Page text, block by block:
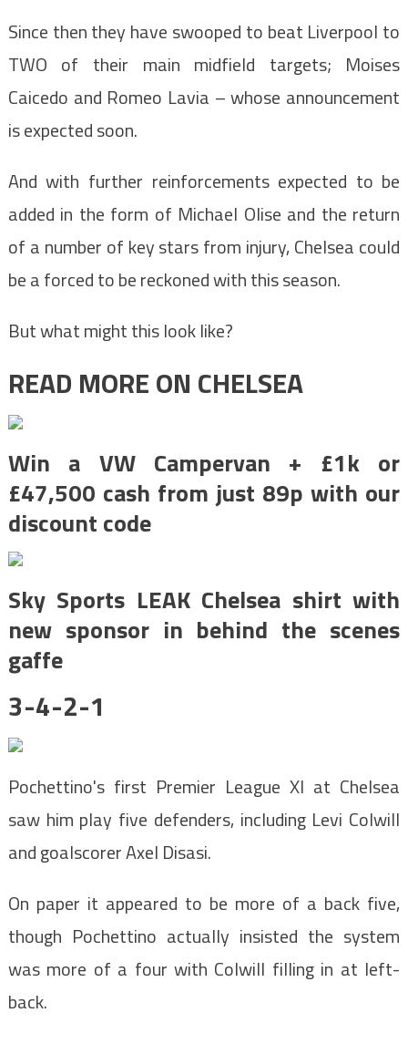
Since then they have swooped to beat Liverpool to
TWO of their main midfield targets; Moises
Caicedo and Romeo Lavia – whose announcement
is expected soon.
And with further reinforcements expected to be
added in the form of Michael Olise and the return
of a number of key stars from injury, Chelsea could
be a forced to be reckoned with this season.
But what might this look like?
READ MORE ON CHELSEA
Win a VW Campervan + £1k or
£47,500 cash from just 89p with our
discount code
Sky Sports LEAK Chelsea shirt with
new sponsor in behind the scenes
gaffe
3-4-2-1
Pochettino's first Premier League XI at Chelsea
saw him play five defenders, including Levi Colwill
and goalscorer Axel Disasi.
On paper it appeared to be more of a back five,
though Pochettino actually insisted the system
was more of a four with Colwill filling in at left-
back.